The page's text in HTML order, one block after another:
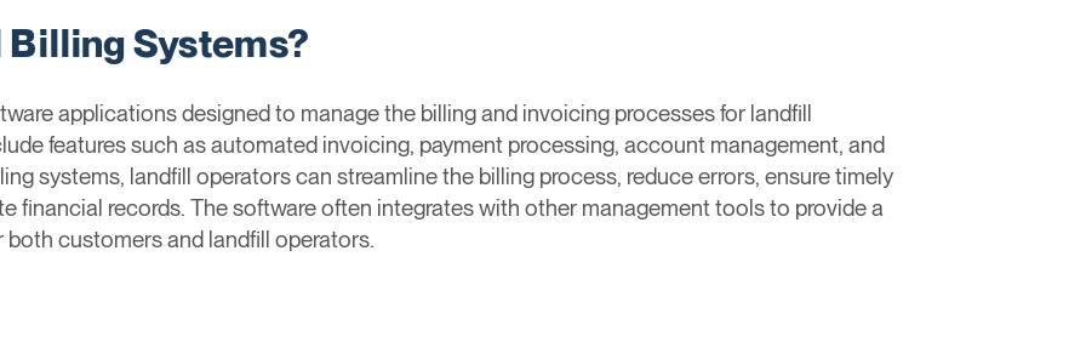
Systems?
applications designed to manage the billing and invoicing processes for landfill
features such as automated invoicing, payment processing, account management, and
systems, landfill operators can streamline the billing process, reduce errors, ensure timely
financial records. The software often integrates with other management tools to provide a
customers and landfill operators.